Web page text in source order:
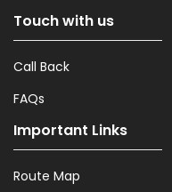
Touch with us
Call Back
FAQs
Important Links
Route Map